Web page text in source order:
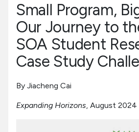
Professional Development
Research Institute
Tools & Resources
Small Program,
Our Journey to
SOA Student
Case Study
By Jiacheng Cai
Expanding Horizons, August 2024